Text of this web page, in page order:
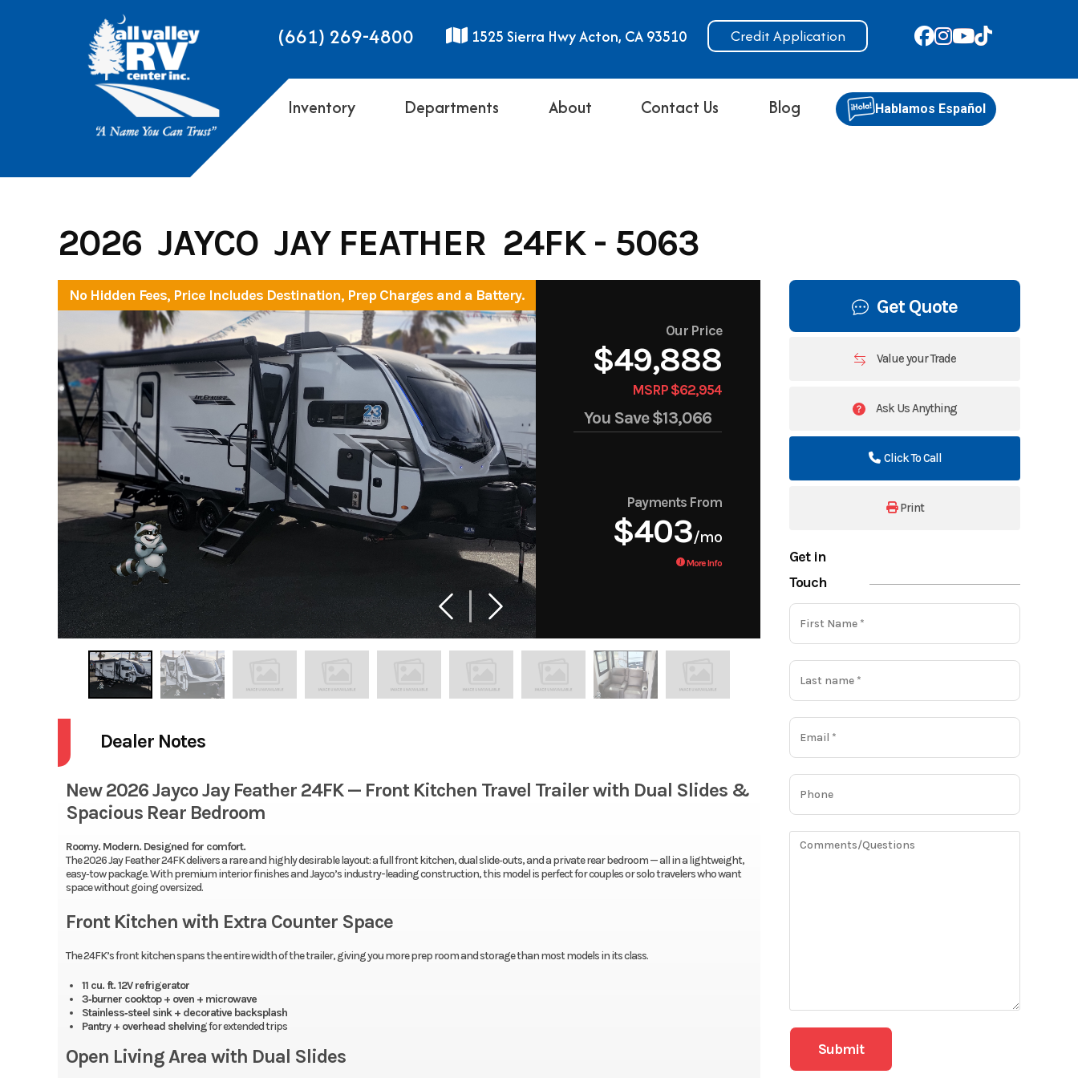
(661) 269-4800 1525 Sierra Hwy Acton, CA 93510 Credit Application
Hablamos Español
Inventory Departments About Contact Us Blog
2026 JAYCO JAY FEATHER 24FK - 5063
No Hidden Fees, Price Includes Destination, Prep Charges and a Battery.
Our Price
$49,888
MSRP $62,954
You Save$13,066
Payments From
$403/mo
More Info
Get Quote
Value your Trade
Ask Us Anything
Click To Call
Print
Get in
Touch
Dealer Notes
New 2026 Jayco Jay Feather 24FK — Front Kitchen Travel Trailer with Dual Slides &
Spacious Rear Bedroom
Roomy. Modern. Designed for comfort.
The 2026 Jay Feather 24FK delivers a rare and highly desirable layout: a full front kitchen, dual slide‑outs, and a private rear bedroom — all in a lightweight,
easy‑tow package. With premium interior finishes and Jayco’s industry-leading construction, this model is perfect for couples or solo travelers who want
space without going oversized.
Front Kitchen with Extra Counter Space
The 24FK’s front kitchen spans the entire width of the trailer, giving you more prep room and storage than most models in its class.
11 cu. ft. 12V refrigerator
3‑burner cooktop + oven + microwave
Stainless‑steel sink + decorative backsplash
Pantry + overhead shelvingfor extended trips
Open Living Area with Dual Slides